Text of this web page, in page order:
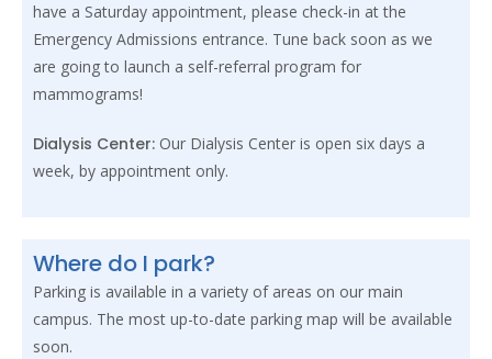
have a Saturday appointment, please check-in at the
Emergency Admissions entrance. Tune back soon as we
are going to launch a self-referral program for
mammograms!
Dialysis Center: Our Dialysis Center is open six days a
week, by appointment only.
Where do I park?
Parking is available in a variety of areas on our main
campus. The most up-to-date parking map will be available
soon.